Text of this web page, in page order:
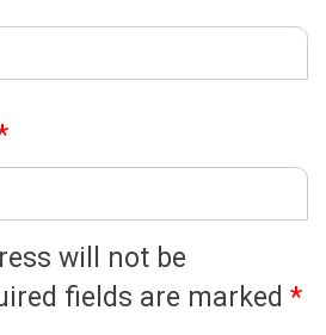
will not be
fields are marked *